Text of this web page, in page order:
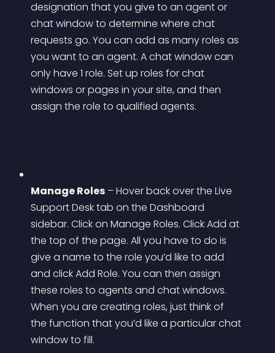
designation that you give to an agent or
chat window to determine where chat
requests go. You can add as many roles as
you want to an agent. A chat window can
only have 1 role. Set up roles for chat
windows or pages in your site, and then
assign the role to qualified agents.
Manage Roles – Hover back over the Live
Support Desk tab on the Dashboard
sidebar. Click on Manage Roles. Click Add at
the top of the page. All you have to do is
give a name to the role you’d like to add
and click Add Role. You can then assign
these roles to agents and chat windows.
When you are creating roles, just think of
the function that you’d like a particular chat
window to fill.